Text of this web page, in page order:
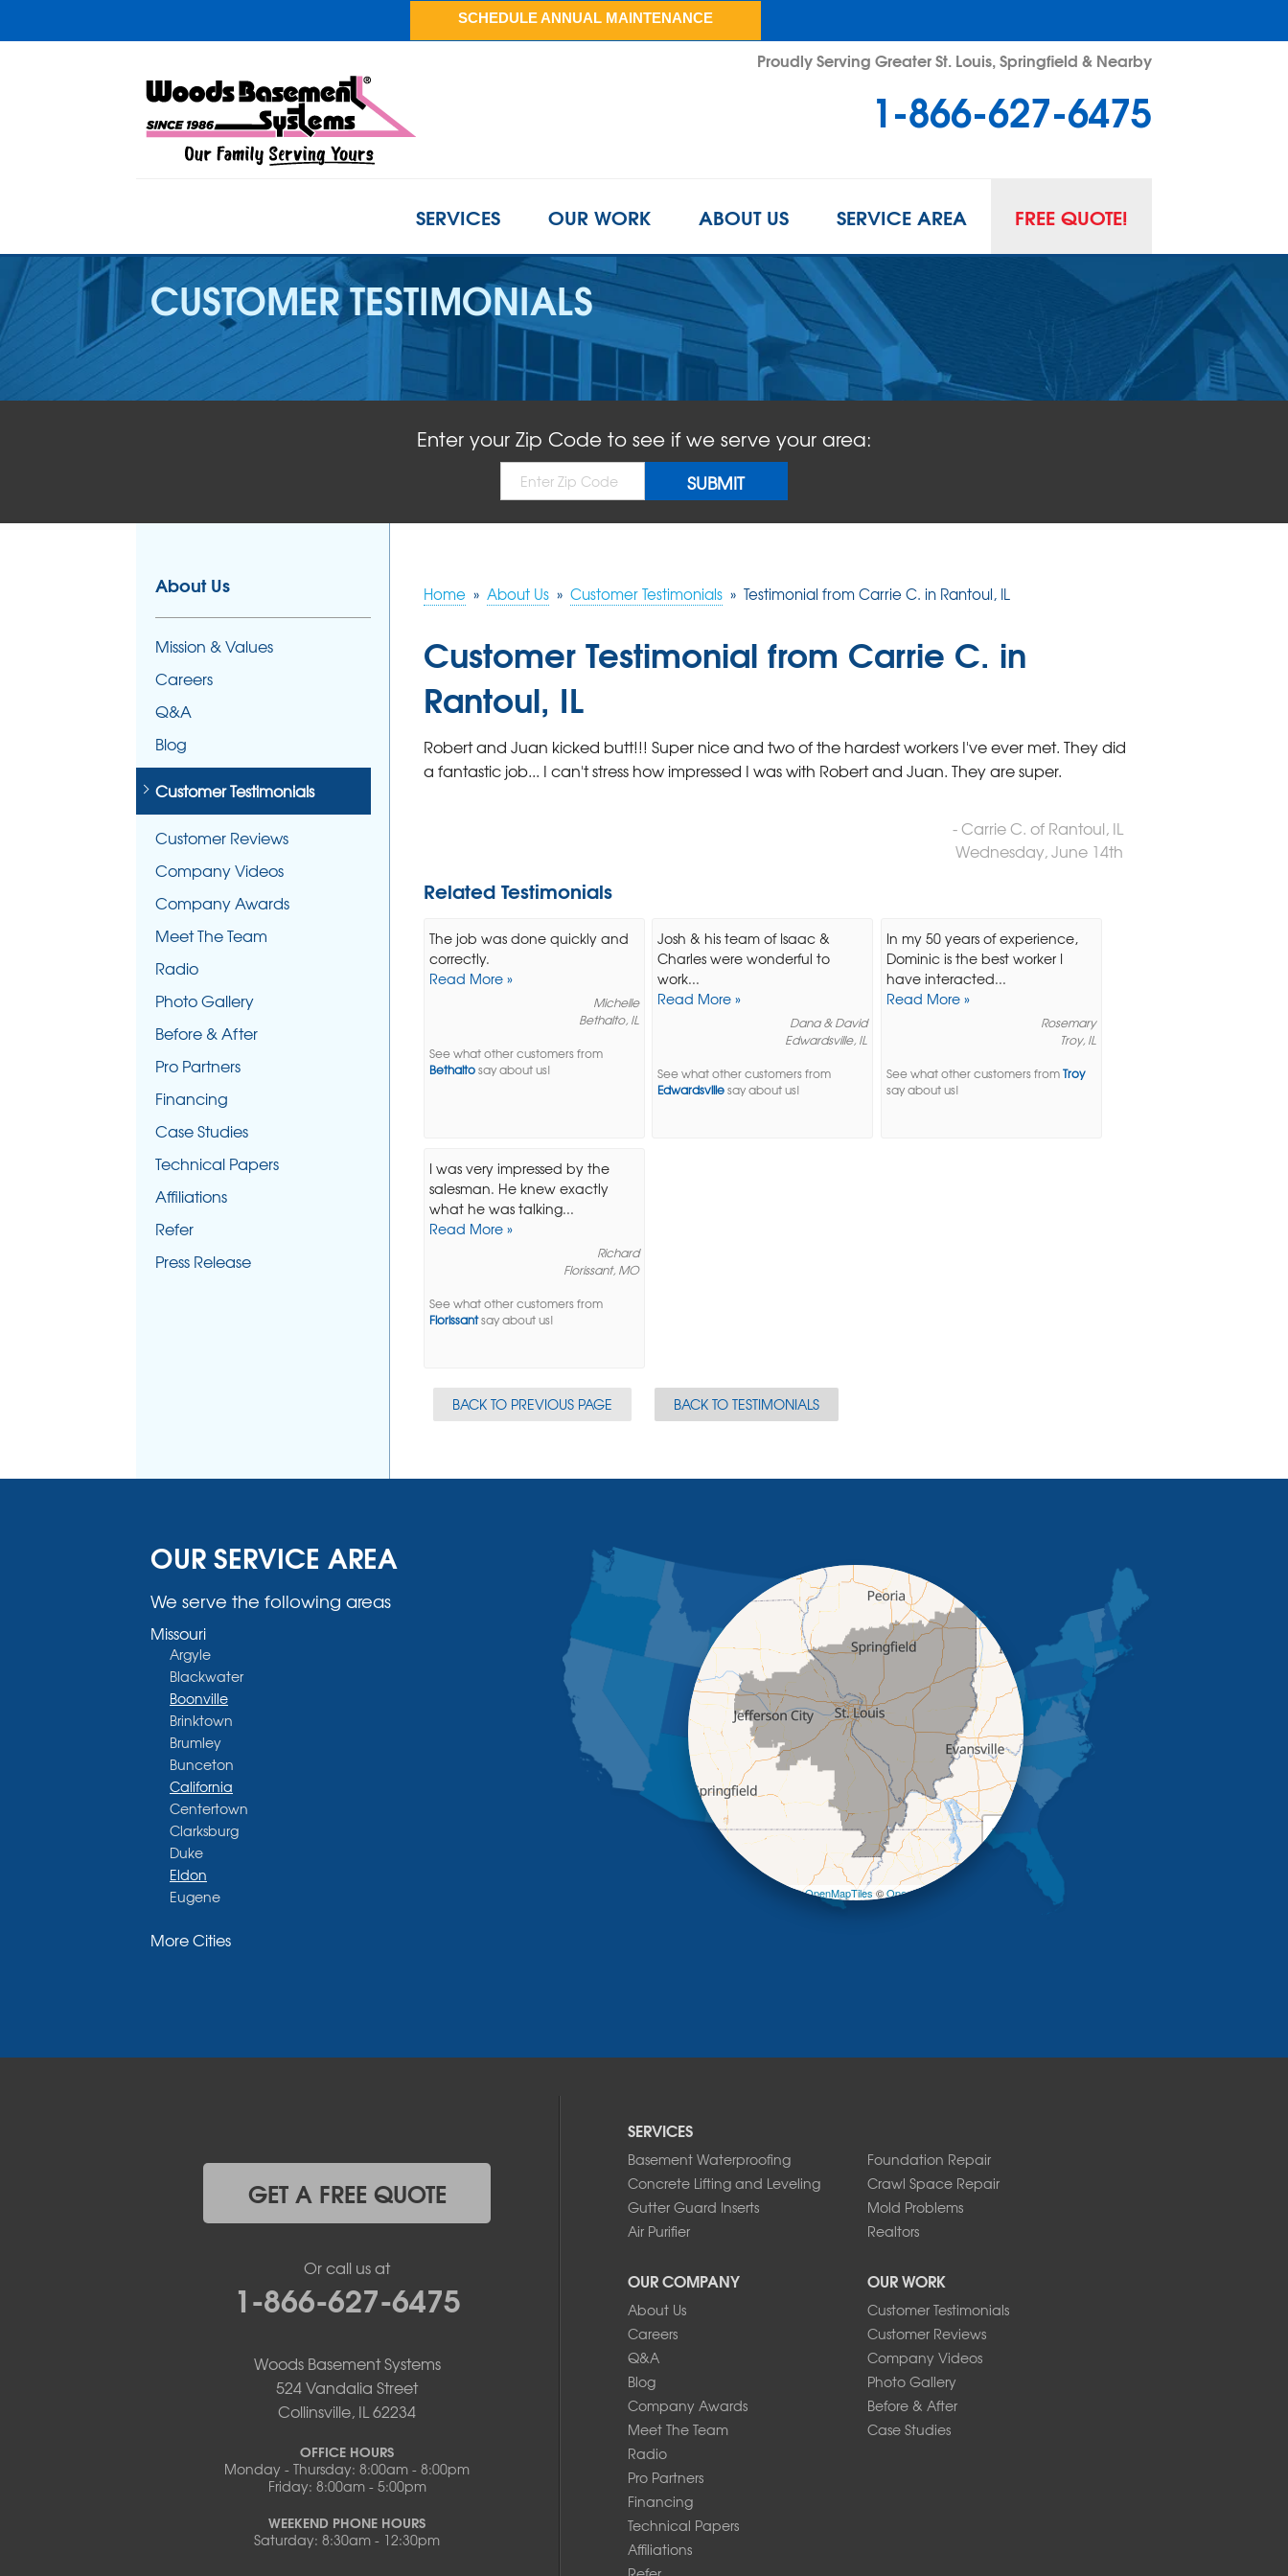
Proudly Serving Greater St. Louis, Springfield & Nearby
1-866-627-6475
SCHEDULE ANNUAL MAINTENANCE
SERVICES OUR WORK ABOUT US SERVICE AREA FREE QUOTE!
CUSTOMER TESTIMONIALS
Enter your Zip Code to see if we serve your area:
Home » About Us » Customer Testimonials » Testimonial from Carrie C. in Rantoul, IL
Customer Testimonial from Carrie C. in
Rantoul, IL
Robert and Juan kicked butt!!! Super nice and two of the hardest workers I've ever met. They did
a fantastic job... I can't stress how impressed I was with Robert and Juan. They are super.
- Carrie C. of Rantoul, IL
Wednesday, June 14th
Related Testimonials
The job was done quickly and
correctly.
Read More »
Michelle
Bethalto, IL
See what other customers from
Bethaltosay about us!
Josh & his team of Isaac &
Charles were wonderful to
work...
Read More »
Dana & David
Edwardsville, IL
See what other customers from
Edwardsvillesay about us!
In my 50 years of experience,
Dominic is the best worker I
have interacted...
Read More »
Rosemary
Troy, IL
See what other customers fromTroy
say about us!
I was very impressed by the
salesman. He knew exactly
what he was talking...
Read More »
Richard
Florissant, MO
See what other customers from
Florissantsay about us!
BACK TO PREVIOUS PAGE BACK TO TESTIMONIALS
About Us
Mission & Values
Careers
Q&A
Blog
Customer Testimonials
Customer Reviews
Company Videos
Company Awards
Meet The Team
Radio
Photo Gallery
Before & After
Pro Partners
Financing
Case Studies
Technical Papers
Affiliations
Refer
Press Release
OUR SERVICE AREA
We serve the following areas
Missouri
Argyle
Blackwater
Boonville
Brinktown
Brumley
Bunceton
California
Centertown
Clarksburg
Duke
Eldon
Eugene
Glasgow
Lohman
New Bloomfield
More Cities
+
| ©OpenMapTiles©OpenStreetMap contributors
SERVICES
Basement Waterproofing
Foundation Repair
Concrete Lifting and Leveling
Crawl Space Repair
Gutter Guard Inserts
Mold Problems
Air Purifier
Realtors
OUR COMPANY
About Us
Careers
Q&A
Blog
Company Awards
Meet The Team
Radio
Pro Partners
Financing
Technical Papers
Affiliations
OUR WORK
Customer Testimonials
Customer Reviews
Company Videos
Photo Gallery
Before & After
Case Studies
GET A FREE QUOTE
Or call us at
1-866-627-6475
Woods Basement Systems
524 Vandalia Street
Collinsville, IL 62234
OFFICE HOURS
Monday - Thursday: 8:00am - 8:00pm
Friday: 8:00am - 5:00pm
WEEKEND PHONE HOURS
Saturday: 8:30am - 12:30pm